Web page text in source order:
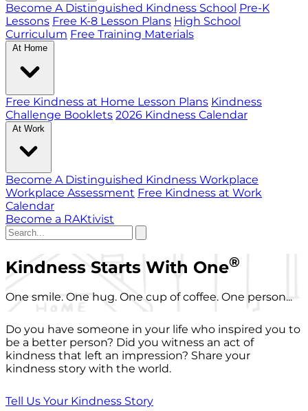
Become A Distinguished Kindness School Pre-K
Lessons Free K-8 Lesson Plans High School
Curriculum Free Training Materials
At Home
Free Kindness at Home Lesson Plans Kindness
Challenge Booklets 2026 Kindness Calendar
At Work
Become A Distinguished Kindness Workplace
Workplace Assessment Free Kindness at Work
Calendar
Become a RAKtivist
Kindness Starts With One®
One smile. One hug. One cup of coffee. One person...
Do you have someone in your life who inspired you to
be a better person? Did you witness an act of
kindness that left an impression? Share your
kindness story with the world.
Tell Us Your Kindness Story